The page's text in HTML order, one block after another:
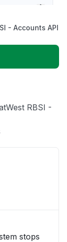
- Accounts API
RBSI -
stops